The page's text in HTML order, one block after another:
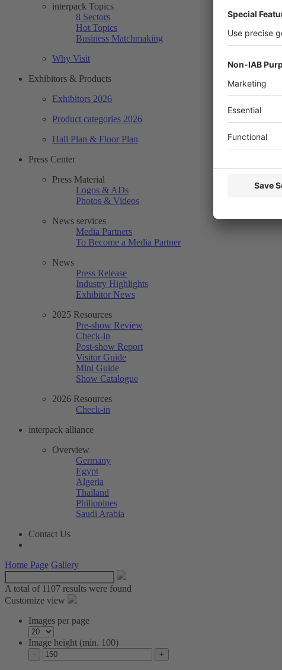
interpack Topics
8 Sectors
Hot Topics
Business Matchmaking
Why Visit
Exhibitors & Products
Exhibitors 2026
Product categories 2026
Hall Plan & Floor Plan
Press Center
Press Material
Logos & ADs
Photos & Videos
News services
Media Partners
To Become a Media Partner
News
Press Release
Industry Highlights
Exhibitor News
2025 Resources
Pre-show Review
Check-in
Post-show Report
Visitor Guide
Mini Guide
Show Catalogue
2026 Resources
Check-in
interpack alliance
Overview
Germany
Egypt
Algeria
Thailand
Philippines
Saudi Arabia
Contact Us
Home Page Gallery
A total of 1107 results were found
Customize view
Images per page
Image height (min. 100)